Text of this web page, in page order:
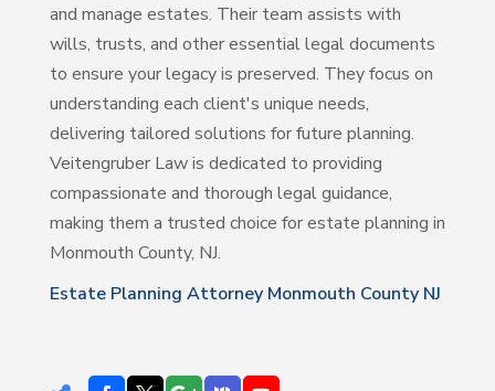
and manage estates. Their team assists with
wills, trusts, and other essential legal documents
to ensure your legacy is preserved. They focus on
understanding each client's unique needs,
delivering tailored solutions for future planning.
Veitengruber Law is dedicated to providing
compassionate and thorough legal guidance,
making them a trusted choice for estate planning in
Monmouth County, NJ.
Estate Planning Attorney Monmouth County NJ